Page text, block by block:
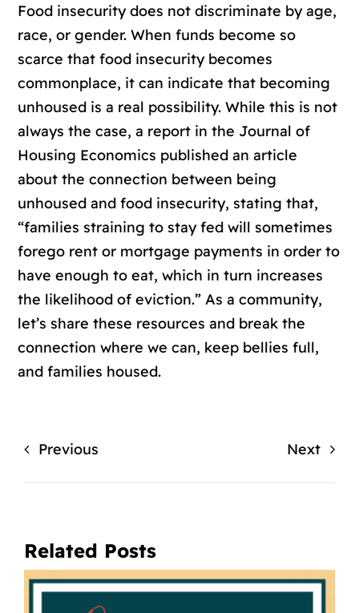
Food insecurity does not discriminate by age,
race, or gender. When funds become so
scarce that food insecurity becomes
commonplace, it can indicate that becoming
unhoused is a real possibility. While this is not
always the case, a report in the Journal of
Housing Economics published an article
about the connection between being
unhoused and food insecurity, stating that,
“families straining to stay fed will sometimes
forego rent or mortgage payments in order to
have enough to eat, which in turn increases
the likelihood of eviction.” As a community,
let’s share these resources and break the
connection where we can, keep bellies full,
and families housed.
Previous Next
Related Posts